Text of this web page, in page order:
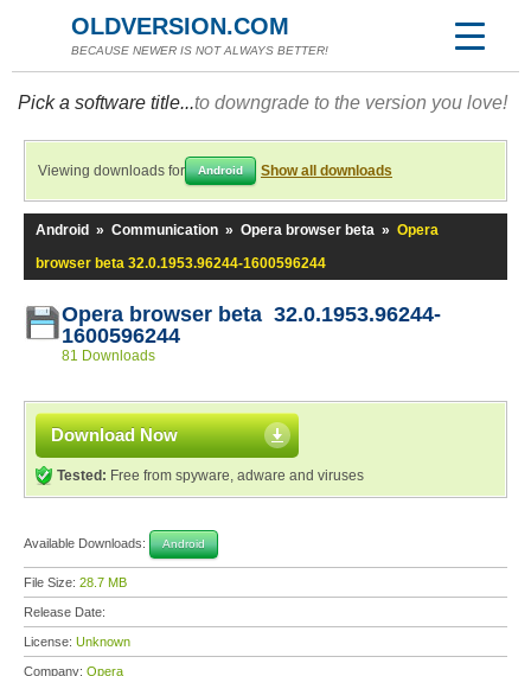
OLDVERSION.COM
BECAUSE NEWER IS NOT ALWAYS BETTER!
Pick a software title...to downgrade to the version you love!
Viewing downloads for Android Show all downloads
Android » Communication » Opera browser beta » Opera
browser beta 32.0.1953.96244-1600596244
Opera browser beta 32.0.1953.96244-
1600596244
81 Downloads
Download Now
Tested: Free from spyware, adware and viruses
Available Downloads: Android
File Size: 28.7 MB
Release Date:
License: Unknown
Company: Opera